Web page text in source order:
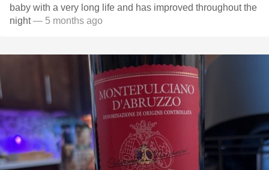
baby with a very long life and has improved throughout the
night— 5 months ago